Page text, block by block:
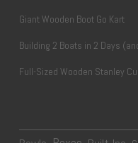
Giant Wooden Boot Go Kart
Building 2 Boats in 2 Days
Full-Sized Wooden Stanley